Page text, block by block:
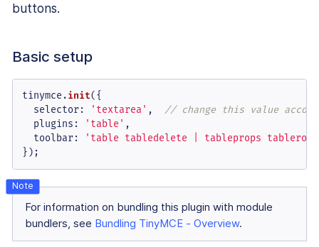
buttons.
Basic setup
tinymce.init({
selector: 'textarea' , // change this value
plugins : 'table' ,
toolbar:
'table tabledelete | tableprops
});
For information on bundling this plugin with module
bundlers, see Bundling TinyMCE - Overview.